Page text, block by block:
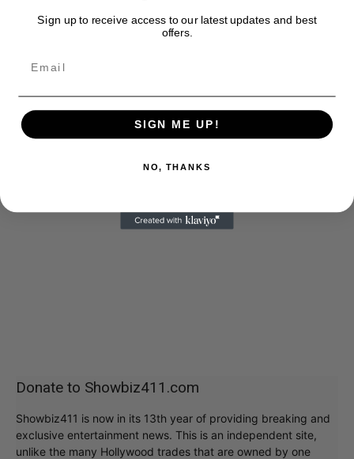
Donate to Showbiz411.com
Showbiz411 is now in its 13th year of providing breaking and
exclusive entertainment news. This is an independent site,
unlike the many Hollywood trades that are owned by one
Sign up to receive access to our latest updates and best
offers.
SIGN ME UP!
NO, THANKS